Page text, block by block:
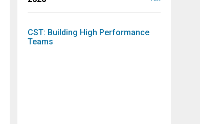
CST: Building High Performance
Teams